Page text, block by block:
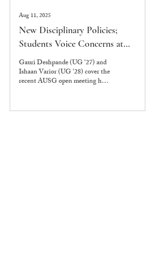
Aug 11, 2025
New Disciplinary Policies;
Students Voice Concerns at
AUSG open meeting
Gauri Deshpande (UG '27) and
Ishaan Varior (UG '28) cover the
recent AUSG open meeting held
administration.